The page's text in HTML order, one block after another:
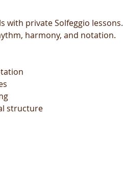
with private Solfeggio lessons.
harmony, and notation.
structure